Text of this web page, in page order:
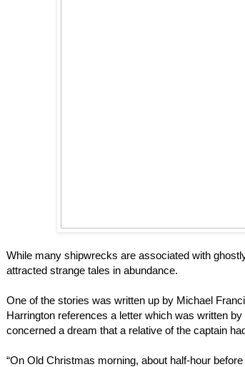
While many shipwrecks are associated with
attracted strange tales in abundance.
One of the stories was written up by Michael
Harrington references a letter which was written
concerned a dream that a relative of the captain
“On Old Christmas morning, about half-hour